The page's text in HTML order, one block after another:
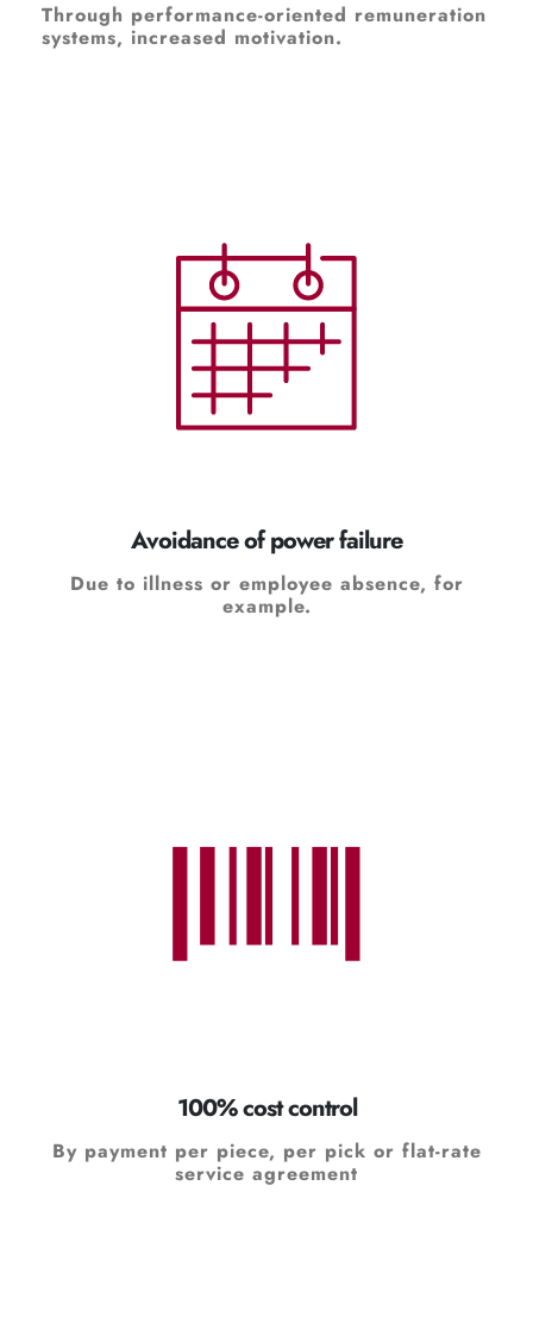
Through performance-oriented remuneration
systems, increased motivation.
Avoidance of power failure
Due to illness or employee absence, for
example.
100% cost control
By payment per piece, per pick or flat-rate
service agreement